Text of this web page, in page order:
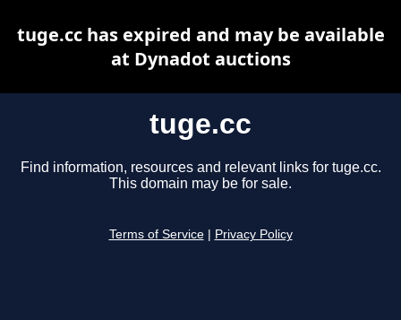
tuge.cc
Find information, resources and relevant links for tuge.cc.
This domain may be for sale.
Terms of Service Privacy Policy
tuge.cc has expired and may be available
at Dynadot auctions